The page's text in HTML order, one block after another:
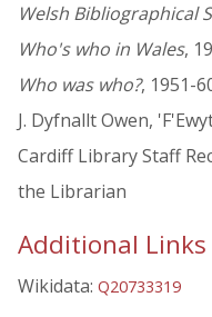
Welsh Bibliographical
Who's who in Wales,
Who was who?, 1951-
J. Dyfnallt Owen,
Cardiff Library Staff
the Librarian
Additional Links
Wikidata: Q20733319